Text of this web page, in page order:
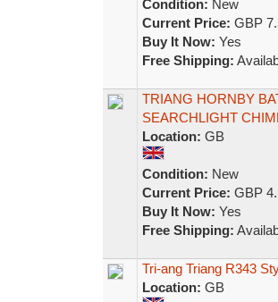
Condition: New
Current Price: GBP
Buy It Now: Yes
Free Shipping:
TRIANG HORNBY
SEARCHLIGHT
Location: GB
Condition: New
Current Price: GBP
Buy It Now: Yes
Free Shipping:
Tri-ang Triang R343
Location: GB